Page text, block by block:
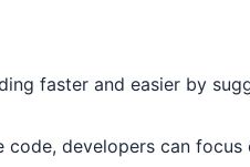
faster and easier by
developers can